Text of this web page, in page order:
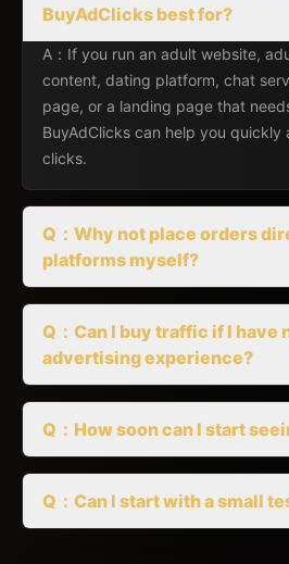
BuyAdClicks best for?
A：If you run an adult website,
content, dating platform, chat
page, or a landing page that
BuyAdClicks can help you
clicks.
Q：Why not place orders
platforms myself?
Q：Can I buy traffic if I have
advertising experience?
Q：How soon can I start
Q：Can I start with a small